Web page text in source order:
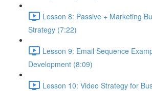
Lesson 8: Passive + Marketing
Strategy (7:22)
Lesson 9: Email Sequence
Development (8:09)
Lesson 10: Video Strategy for